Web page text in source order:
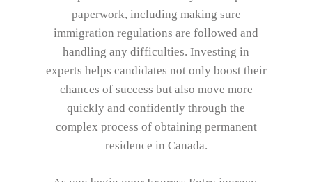
paperwork, including making sure
immigration regulations are followed and
handling any difficulties. Investing in
experts helps candidates not only boost their
chances of success but also move more
quickly and confidently through the
complex process of obtaining permanent
residence in Canada.